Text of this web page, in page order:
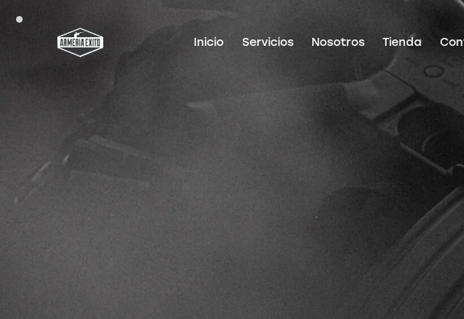
Inicio Servicios Nosotros Tienda